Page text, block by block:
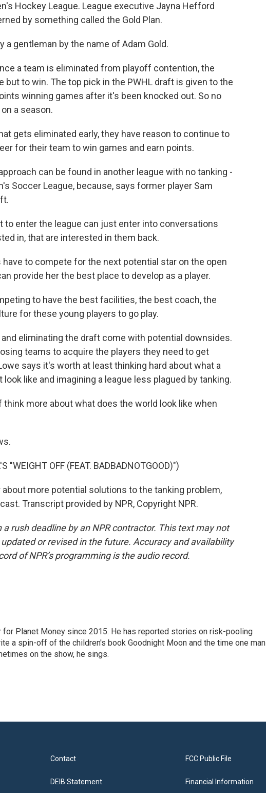
Hockey League. League executive Jayna Hefford
by something called the Gold Plan.
a gentleman by the name of Adam Gold.
a team is eliminated from playoff contention, the
to win. The top pick in the PWHL draft is given to the
winning games after it's been knocked out. So no
a season.
gets eliminated early, they have reason to continue to
for their team to win games and earn points.
can be found in another league with no tanking -
Soccer League, because, says former player Sam
to enter the league can just enter into conversations
in, that are interested in them back.
have to compete for the next potential star on the open
provide her the best place to develop as a player.
to have the best facilities, the best coach, the
for these young players to go play.
and eliminating the draft come with potential downsides.
teams to acquire the players they need to get
says it's worth at least thinking hard about what a
like and imagining a league less plagued by tanking.
think more about what does the world look like when
"WEIGHT OFF (FEAT. BADBADNOTGOOD)")
about more potential solutions to the tanking problem,
Transcript provided by NPR, Copyright NPR.
rush deadline by an NPR contractor. This text may not
or revised in the future. Accuracy and availability
of NPR’s programming is the audio record.
for Planet Money since 2015. He has reported stories on risk-pooling
a spin-off of the children's book Goodnight Moon and the time one man
on the show, he sings.
Contact
DEIB Statement
FCC Public File
Financial Information